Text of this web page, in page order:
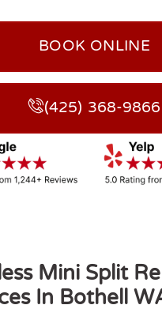
BOOK ONLINE
(425) 368-9866
Mini Split
In Bothell